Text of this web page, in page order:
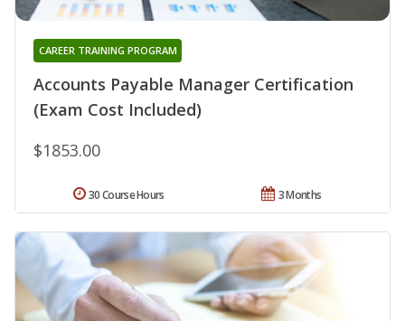
Accounts Payable Manager Certification
(Exam Cost Included)
CAREER TRAINING PROGRAM
$1853.00
3 Months
30 Course Hours